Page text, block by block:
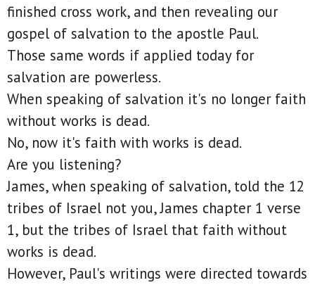
finished cross work, and then revealing our
gospel of salvation to the apostle Paul.
Those same words if applied today for
salvation are powerless.
When speaking of salvation it's no longer faith
without works is dead.
No, now it's faith with works is dead.
Are you listening?
James, when speaking of salvation, told the 12
tribes of Israel not you, James chapter 1 verse
1, but the tribes of Israel that faith without
works is dead.
However, Paul's writings were directed towards